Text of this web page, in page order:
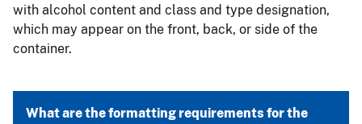
with alcohol content and class and type designation,
which may appear on the front, back, or side of the
container.
What are the formatting requirements for the